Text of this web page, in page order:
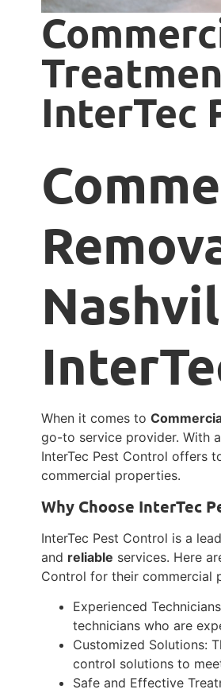
InterTec
When it comes to
go-to service provider. With
InterTec Pest Control offers
commercial properties.
Why Choose InterTec
InterTec Pest Control is a
and reliable services. Here
Control for their commercial
Experienced
technicians who are
Customized Solutions:
control solutions to
Safe and Effective